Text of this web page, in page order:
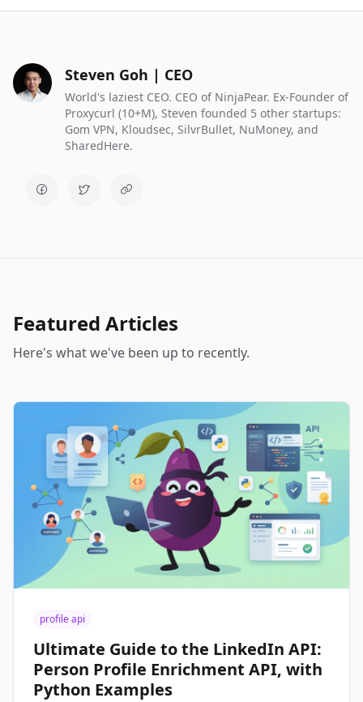
Steven Goh | CEO
World's laziest CEO. CEO of NinjaPear. Ex-Founder of
Proxycurl (10+M), Steven founded 5 other startups:
Gom VPN, Kloudsec, SilvrBullet, NuMoney, and
SharedHere.
Featured Articles
Here's what we've been up to recently.
profile api
Ultimate Guide to the LinkedIn API:
Person Profile Enrichment API, with
Python Examples